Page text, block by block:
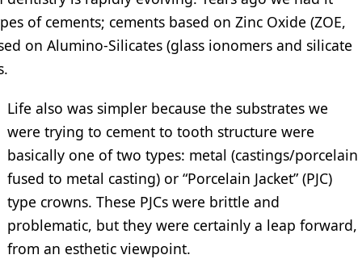
of cements; cements based on Zinc Oxide (ZOE,
on Alumino-Silicates (glass ionomers and silicate
Life also was simpler because the substrates we
were trying to cement to tooth structure were
basically one of two types: metal (castings/porcelain
fused to metal casting) or “Porcelain Jacket” (PJC)
type crowns. These PJCs were brittle and
problematic, but they were certainly a leap forward,
from an esthetic viewpoint.